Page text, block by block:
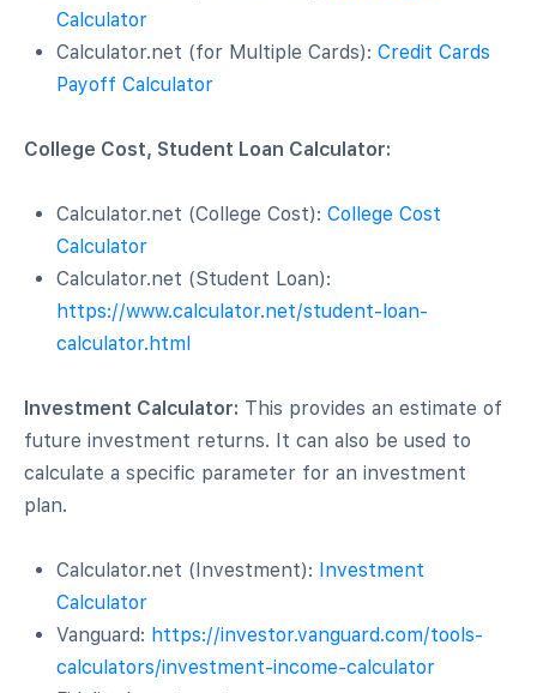
Calculator
Calculator.net (for Multiple Cards): Credit Cards
Payoff Calculator
College Cost, Student Loan Calculator:
Calculator.net (College Cost): College Cost
Calculator
Calculator.net (Student Loan):
https://www.calculator.net/student-loan-
calculator.html
Investment Calculator: This provides an estimate of
future investment returns. It can also be used to
calculate a specific parameter for an investment
plan.
Calculator.net (Investment): Investment
Calculator
Vanguard: https://investor.vanguard.com/tools-
calculators/investment-income-calculator